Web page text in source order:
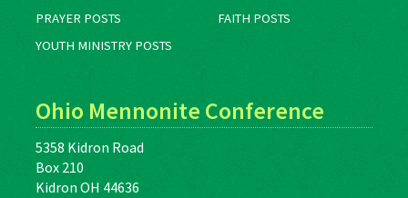
PRAYER POSTS
FAITH POSTS
YOUTH MINISTRY POSTS
Ohio Mennonite Conference
5358 Kidron Road
Box 210
Kidron OH 44636